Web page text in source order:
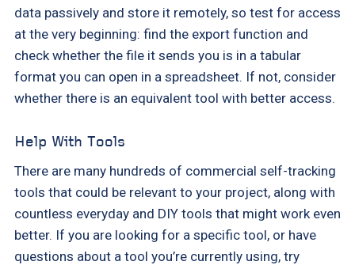
data passively and store it remotely, so test for access
at the very beginning: find the export function and
check whether the file it sends you is in a tabular
format you can open in a spreadsheet. If not, consider
whether there is an equivalent tool with better access.
Help With Tools
There are many hundreds of commercial self-tracking
tools that could be relevant to your project, along with
countless everyday and DIY tools that might work even
better. If you are looking for a specific tool, or have
questions about a tool you’re currently using, try